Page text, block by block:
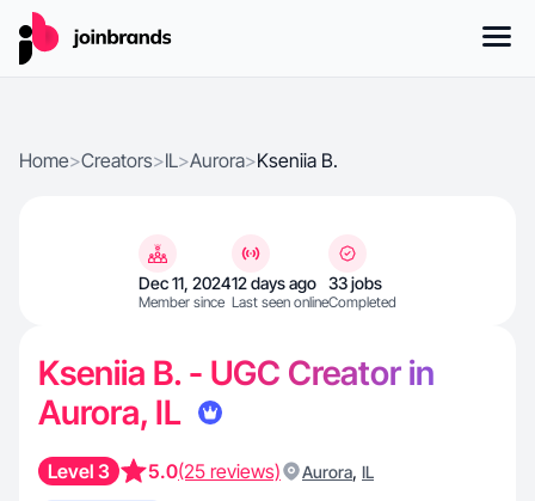
Home>Creators>IL>Aurora>Kseniia B.
Dec 11, 2024
Member since
12 days ago
Last seen online
33 jobs
Completed
Kseniia B. - UGC Creator in
Aurora, IL
Level 3 5.0(25 reviews) Aurora, IL